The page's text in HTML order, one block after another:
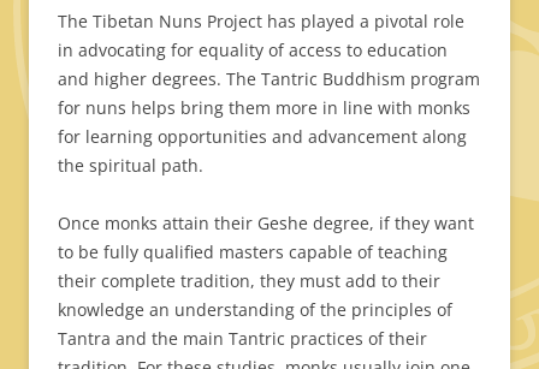
The Tibetan Nuns Project has played a pivotal role
in advocating for equality of access to education
and higher degrees. The Tantric Buddhism program
for nuns helps bring them more in line with monks
for learning opportunities and advancement along
the spiritual path.
Once monks attain their Geshe degree, if they want
to be fully qualified masters capable of teaching
their complete tradition, they must add to their
knowledge an understanding of the principles of
Tantra and the main Tantric practices of their